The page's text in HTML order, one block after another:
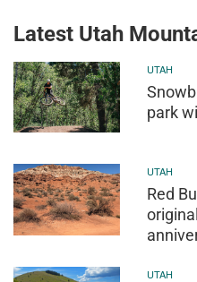
Latest Utah
UTAH
park
UTAH
Red
UTAH